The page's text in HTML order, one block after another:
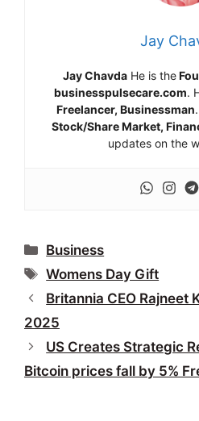
Jay
Jay ChavdaHe is the
businesspulsecare.com.
Freelancer, Businessman
Stock/Share Market,
updates on the
Categories
Business
Tags
Womens Day Gift
Britannia CEO Rajneet
2025
US Creates Strategic
Bitcoin prices fall by 5%